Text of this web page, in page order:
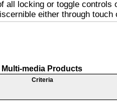
all locking or toggle controls
either through touch
media Products
Criteria